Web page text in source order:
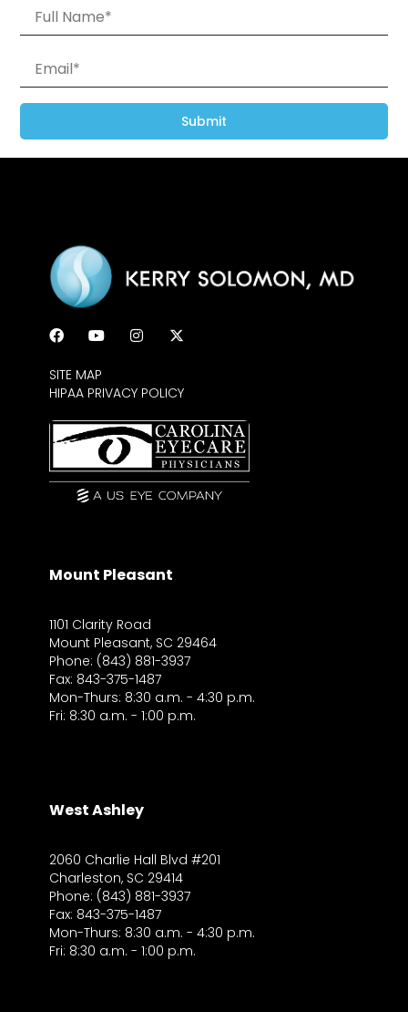
Submit
SITE MAP
HIPAA PRIVACY POLICY
Mount Pleasant
1101 Clarity Road
Mount Pleasant, SC 29464
Phone: (843) 881-3937
Fax: 843-375-1487
Mon-Thurs: 8:30 a.m. - 4:30 p.m.
Fri: 8:30 a.m. - 1:00 p.m.
West Ashley
2060 Charlie Hall Blvd #201
Charleston, SC 29414
Phone: (843) 881-3937
Fax: 843-375-1487
Mon-Thurs: 8:30 a.m. - 4:30 p.m.
Fri: 8:30 a.m. - 1:00 p.m.